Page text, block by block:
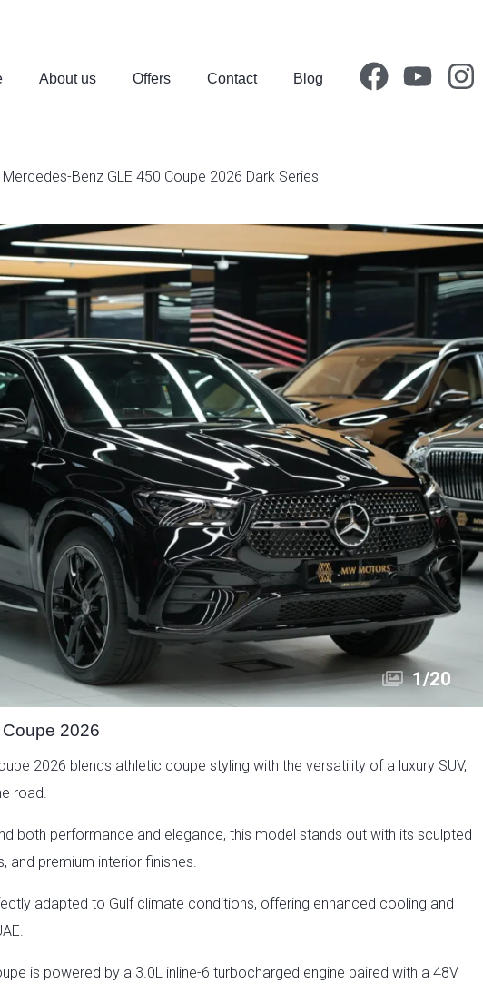
About us Offers Contact Blog
Mercedes-Benz GLE 450 Coupe 2026 Dark Series
1/20
2026
2026 blends athletic coupe styling with the versatility of a luxury SUV,
road.
both performance and elegance, this model stands out with its sculpted
and premium interior finishes.
adapted to Gulf climate conditions, offering enhanced cooling and
is powered by a 3.0L inline-6 turbocharged engine paired with a 48V